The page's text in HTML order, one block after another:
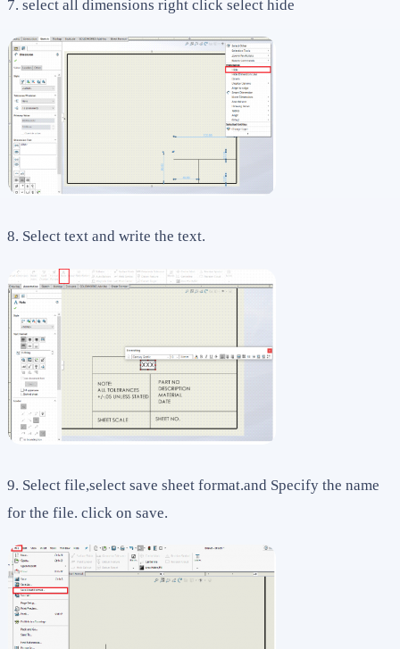
7. select all dimensions right click select hide
8. Select text and write the text.
9. Select file,select save sheet format.and Specify the name
for the file. click on save.